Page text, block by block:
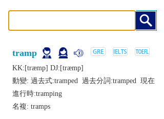
tramp
KK:[træmp] DJ:[træmp]
動變: 過去式:tramped 過去分詞:tramped 現在
進行時:tramping
名複: tramps